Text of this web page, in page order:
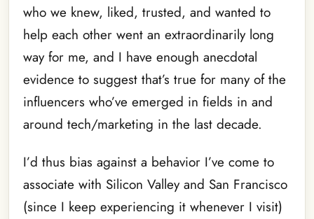
who we knew, liked, trusted, and wanted to
help each other went an extraordinarily long
way for me, and I have enough anecdotal
evidence to suggest that’s true for many of the
influencers who’ve emerged in fields in and
around tech/marketing in the last decade.
I’d thus bias against a behavior I’ve come to
associate with Silicon Valley and San Francisco
(since I keep experiencing it whenever I visit)